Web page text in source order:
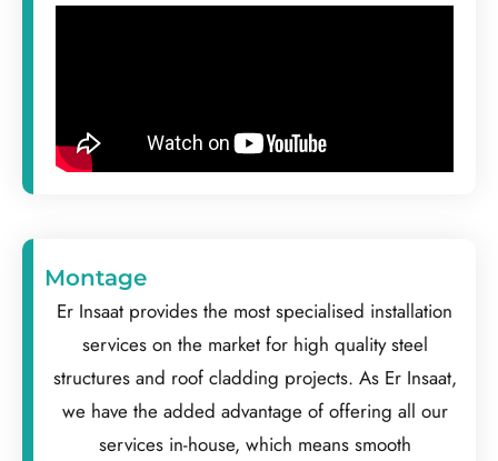
Montage
Er Insaat provides the most specialised installation
services on the market for high quality steel
structures and roof cladding projects. As Er Insaat,
we have the added advantage of offering all our
services in-house, which means smooth